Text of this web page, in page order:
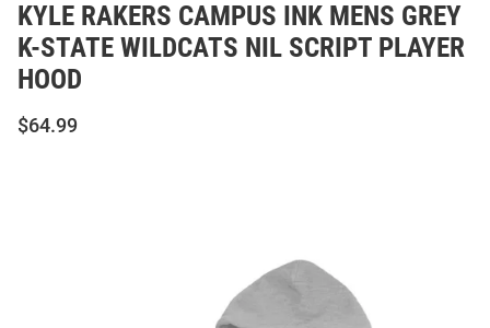
KYLE RAKERS CAMPUS INK MENS GREY
K-STATE WILDCATS NIL SCRIPT PLAYER
HOOD
$64.99